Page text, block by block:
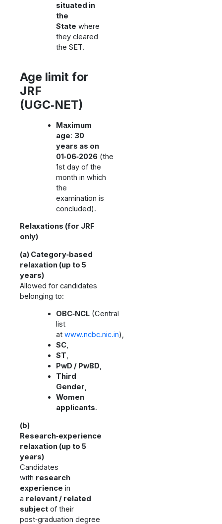
situated in
the
State where
they cleared
the SET.
Age limit for
JRF
(UGC‑NET)
Maximum
age: 30
years as on
01‑06‑2026(the
1st day of the
month in which
the
examination is
concluded).
Relaxations (for JRF
only)
(a) Category‑based
relaxation (up to 5
years)
Allowed for candidates
belonging to:
OBC‑NCL(Central
list
at www.ncbc.nic.in),
SC,
ST,
PwD / PwBD,
Third
Gender,
Women
applicants.
(b)
Research‑experience
relaxation (up to 5
years)
Candidates
with research
experience in
a relevant / related
subject of their
post‑graduation degree